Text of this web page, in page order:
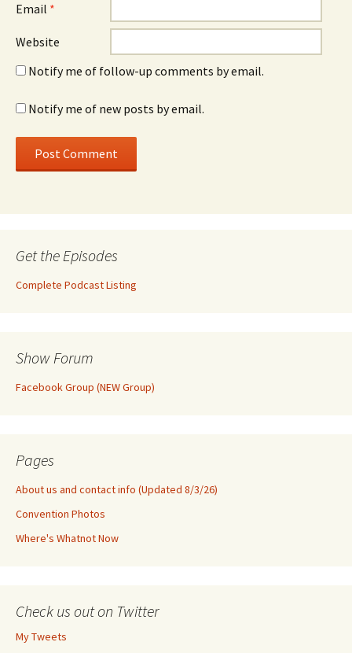
Email *
Website
Notify me of follow-up comments by email.
Notify me of new posts by email.
Get the Episodes
Complete Podcast Listing
Show Forum
Facebook Group (NEW Group)
Pages
About us and contact info (Updated 8/3/26)
Convention Photos
Where's Whatnot Now
Check us out on Twitter
My Tweets